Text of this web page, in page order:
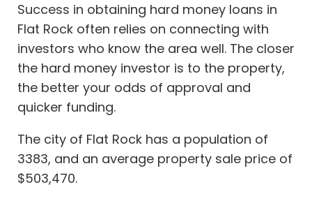
Success in obtaining hard money loans in
Flat Rock often relies on connecting with
investors who know the area well. The closer
the hard money investor is to the property,
the better your odds of approval and
quicker funding.
The city of Flat Rock has a population of
3383, and an average property sale price of
$503,470.